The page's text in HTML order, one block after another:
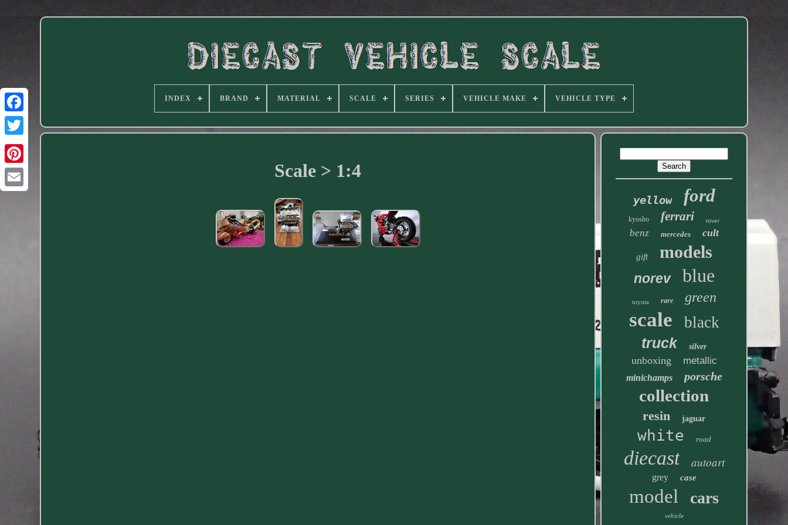
Facebook
INDEX BRAND MATERIAL SCALE SERIES VEHICLE MAKE VEHICLE TYPE
Scale > 1:4
yellow ford
kyosho ferrari rover
benz mercedes cult
gift models
norev blue
toyota rare green
scale black
truck silver
unboxing metallic
minichamps porsche
collection
resin jaguar
white road
diecast autoart
grey case
model cars
vehicle